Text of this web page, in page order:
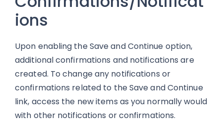
ions
Upon enabling the Save and Continue option,
additional confirmations and notifications are
created. To change any notifications or
confirmations related to the Save and Continue
link, access the new items as you normally would
with other notifications or confirmations.